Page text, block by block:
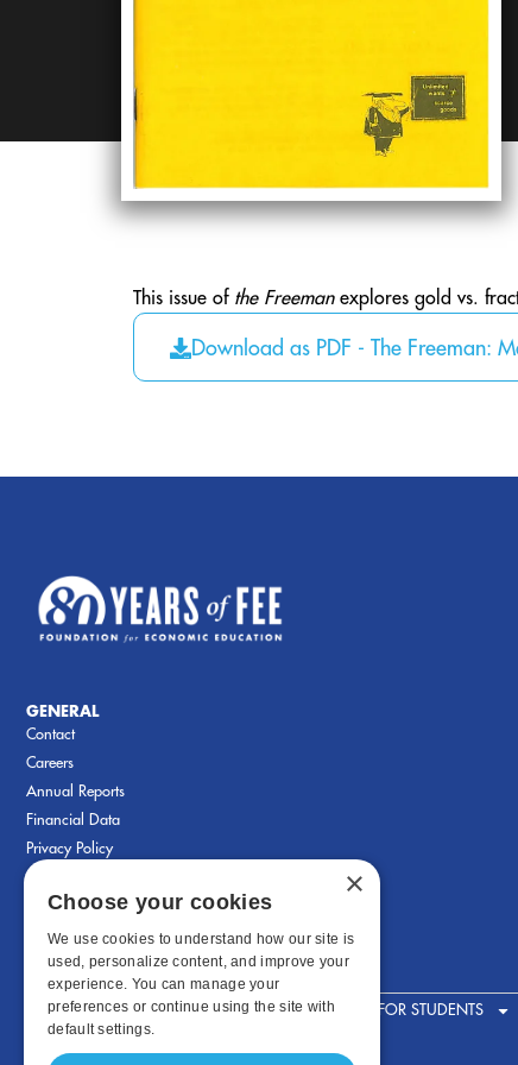
This issue of the Freemanexplores gold vs.
Download as PDF - The Freeman:
GENERAL
Contact
Careers
Annual Reports
Financial Data
Privacy Policy
FOR STUDENTS
×
Choose your cookies
We use cookies to understand how our site is
used, personalize content, and improve your
experience. You can manage your
preferences or continue using the site with
default settings.